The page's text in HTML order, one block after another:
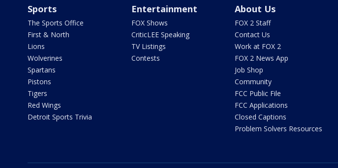
Sports
The Sports Office
First & North
Lions
Wolverines
Spartans
Pistons
Tigers
Red Wings
Detroit Sports Trivia
Entertainment
FOX Shows
CriticLEE Speaking
TV Listings
Contests
About Us
FOX 2 Staff
Contact Us
Work at FOX 2
FOX 2 News App
Job Shop
Community
FCC Public File
FCC Applications
Closed Captions
Problem Solvers Resources